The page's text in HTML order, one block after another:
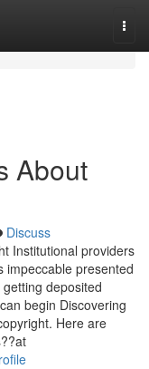
About
Discuss
Institutional providers
impeccable presented
deposited
begin Discovering
Here are